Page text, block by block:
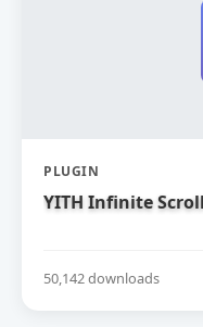
PLUGIN
YITH Infinite
50,142 downloads